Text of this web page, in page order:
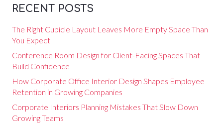
RECENT POSTS
The Right Cubicle Layout Leaves More Empty Space Than
You Expect
Conference Room Design for Client-Facing Spaces That
Build Confidence
How Corporate Office Interior Design Shapes Employee
Retention in Growing Companies
Corporate Interiors Planning Mistakes That Slow Down
Growing Teams